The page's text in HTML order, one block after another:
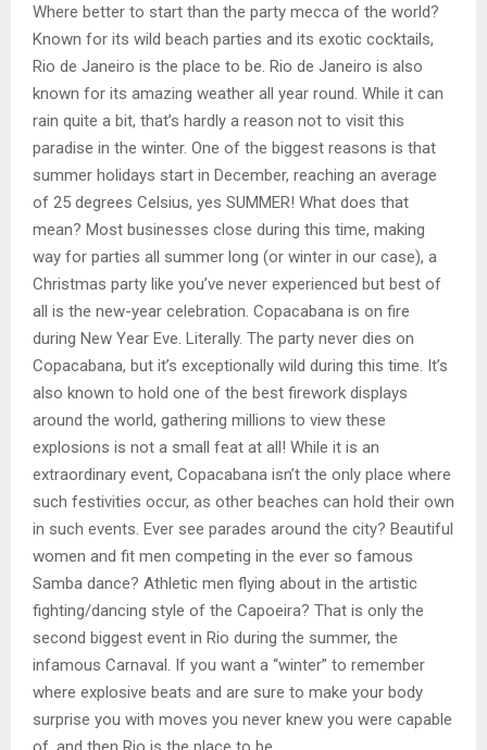
Where better to start than the party mecca of the world?
Known for its wild beach parties and its exotic cocktails,
Rio de Janeiro is the place to be. Rio de Janeiro is also
known for its amazing weather all year round. While it can
rain quite a bit, that’s hardly a reason not to visit this
paradise in the winter. One of the biggest reasons is that
summer holidays start in December, reaching an average
of 25 degrees Celsius, yes SUMMER! What does that
mean? Most businesses close during this time, making
way for parties all summer long (or winter in our case), a
Christmas party like you’ve never experienced but best of
all is the new-year celebration. Copacabana is on fire
during New Year Eve. Literally. The party never dies on
Copacabana, but it’s exceptionally wild during this time. It’s
also known to hold one of the best firework displays
around the world, gathering millions to view these
explosions is not a small feat at all! While it is an
extraordinary event, Copacabana isn’t the only place where
such festivities occur, as other beaches can hold their own
in such events. Ever see parades around the city? Beautiful
women and fit men competing in the ever so famous
Samba dance? Athletic men flying about in the artistic
fighting/dancing style of the Capoeira? That is only the
second biggest event in Rio during the summer, the
infamous Carnaval. If you want a “winter” to remember
where explosive beats and are sure to make your body
surprise you with moves you never knew you were capable